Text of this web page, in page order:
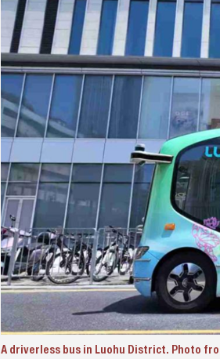
A driverless bus in Luohu District. Photo